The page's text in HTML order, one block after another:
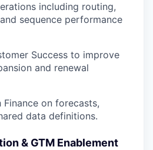
including routing,
sequence performance
Success to improve
and renewal
on forecasts,
data definitions.
& GTM Enablement